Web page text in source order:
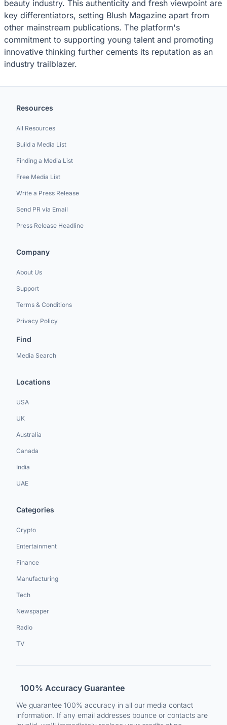
beauty industry. This authenticity and fresh viewpoint are
key differentiators, setting Blush Magazine apart from
other mainstream publications. The platform's
commitment to supporting young talent and promoting
innovative thinking further cements its reputation as an
industry trailblazer.
Resources
All Resources
Build a Media List
Finding a Media List
Free Media List
Write a Press Release
Send PR via Email
Press Release Headline
Company
About Us
Support
Terms & Conditions
Privacy Policy
Find
Media Search
Locations
USA
UK
Australia
Canada
India
UAE
Categories
Crypto
Entertainment
Finance
Manufacturing
Tech
Newspaper
Radio
TV
100% Accuracy Guarantee
We guarantee 100% accuracy in all our media contact
information. If any email addresses bounce or contacts are